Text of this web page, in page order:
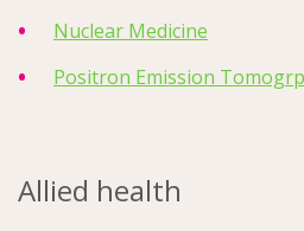
Nuclear Medicine
Positron Emission
Allied health